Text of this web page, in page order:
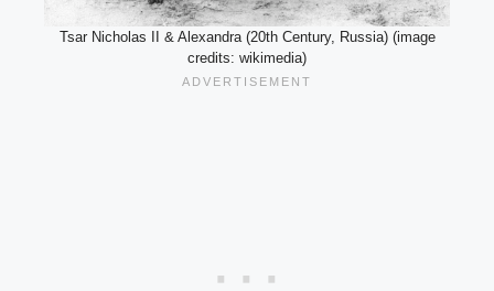
Tsar Nicholas II & Alexandra (20th Century, Russia) (image
credits: wikimedia)